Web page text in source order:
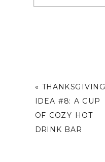
« THANKSGIVING
IDEA #8: A CUP
OF COZY HOT
DRINK BAR